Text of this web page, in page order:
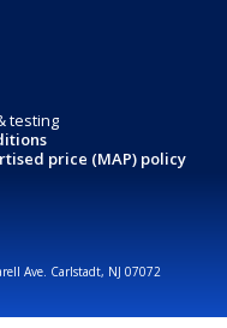
testing
price (MAP) policy
Ave. Carlstadt, NJ 07072